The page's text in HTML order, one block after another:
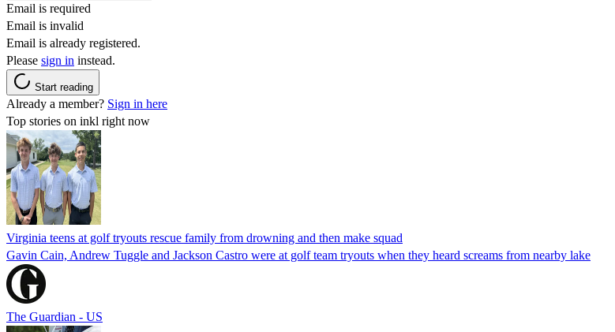
Email is required
Email is invalid
Email is already registered.
Please sign in instead.
Start reading
Already a member? Sign in here
Top stories on inkl right now
Virginia teens at golf tryouts rescue family from drowning and then make squad
Gavin Cain, Andrew Tuggle and Jackson Castro were at golf team tryouts when they heard screams from nearby lake
The Guardian - US